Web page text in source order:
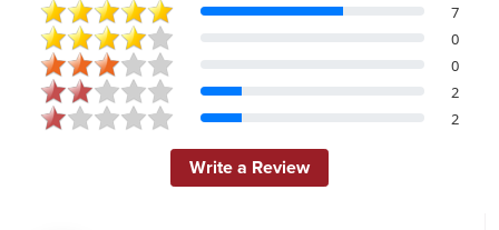
7
0
0
2
2
Write a Review